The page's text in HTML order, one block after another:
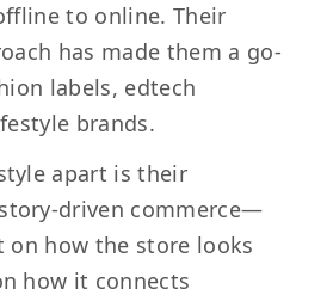
to online. Their
has made them a go-
labels, edtech
brands.
apart is their
driven commerce—
how the store looks
how it connects